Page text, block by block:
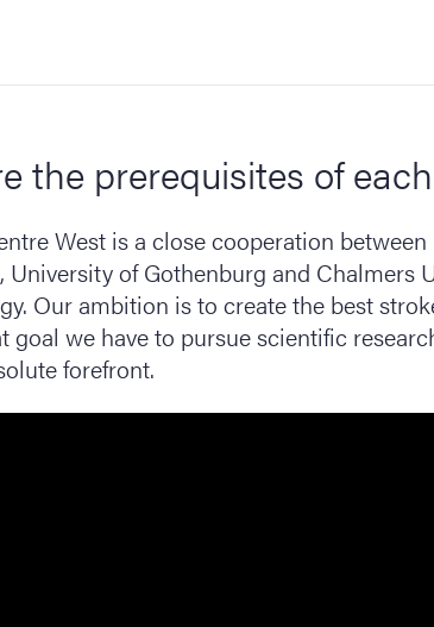
the prerequisites of
West is a close cooperation between
University of Gothenburg and Chalmers
Our ambition is to create the best
goal we have to pursue scientific
forefront.